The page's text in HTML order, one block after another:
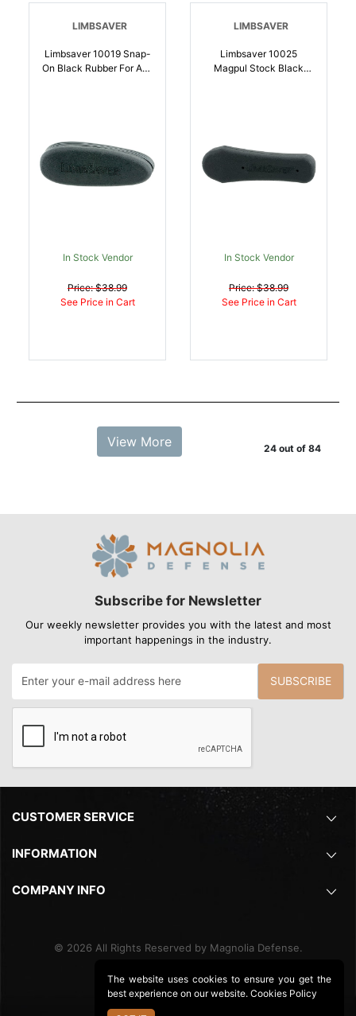
LIMBSAVER
Limbsaver 10019 Snap-
On Black Rubber For AR-
In Stock Vendor
Price: $38.99
See Price in Cart
LIMBSAVER
Limbsaver 10025
Magpul Stock Black
In Stock Vendor
Price: $38.99
See Price in Cart
View More 24 out of 84
Subscribe for Newsletter
Our weekly newsletter provides you with the latest and most
important happenings in the industry.
SUBSCRIBE
CUSTOMER SERVICE
INFORMATION
COMPANY INFO
© 2026 All Rights Reserved by Magnolia Defense.
The website uses cookies to ensure you get the
best experience on our website.Cookies Policy